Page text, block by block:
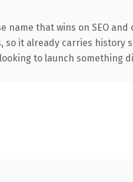
that wins on SEO
it already carries
to launch